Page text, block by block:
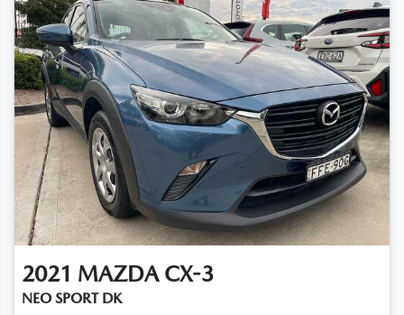
2021 MAZDA CX-3
NEO SPORT DK